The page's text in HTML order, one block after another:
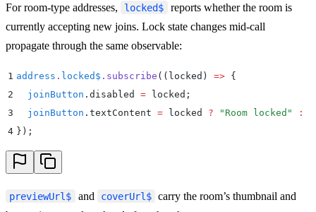
For room-type addresses, locked$
reports whether the room is
currently accepting new joins. Lock state changes mid-call
propagate through the same observable:
1 address . locked$ . subscribe ( ( locked ) => {
2
  joinButton
. disabled = locked ;
3
  joinButton
. textContent = locked ? " Room locked " :
4 } ) ;
previewUrl$ and coverUrl$ carry the room’s thumbnail and